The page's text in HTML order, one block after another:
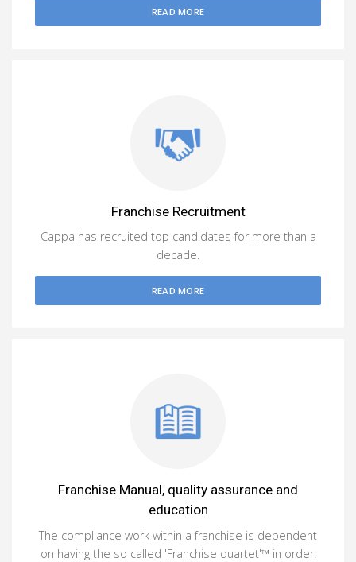
READ MORE
Franchise Recruitment
Cappa has recruited top candidates for more than a
decade.
READ MORE
Franchise Manual, quality assurance and
education
The compliance work within a franchise is dependent
on having the so called 'Franchise quartet'™ in order.